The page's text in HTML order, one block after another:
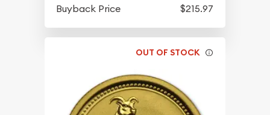
Buyback Price
$215.97
OUT OF STOCK